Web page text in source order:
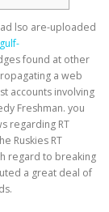
lso are-uploaded
found at other
a web
accounts involving
Freshman. you
regarding RT
Ruskies RT
regard to breaking
a great deal of